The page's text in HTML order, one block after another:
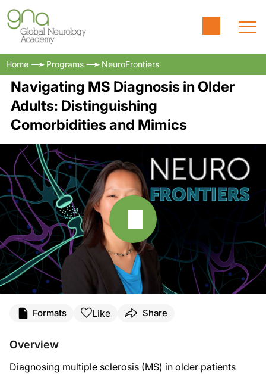
Home Programs NeuroFrontiers
Navigating MS Diagnosis in Older
Adults: Distinguishing
Comorbidities and Mimics
Aging complicates a differential diagnosis of multiple sclerosis mainly due to
Formats Like Share
Overview
Diagnosing multiple sclerosis (MS) in older patients